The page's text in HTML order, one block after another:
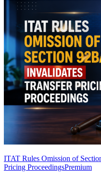
ITAT Rules Omission of
Pricing ProceedingsPremium